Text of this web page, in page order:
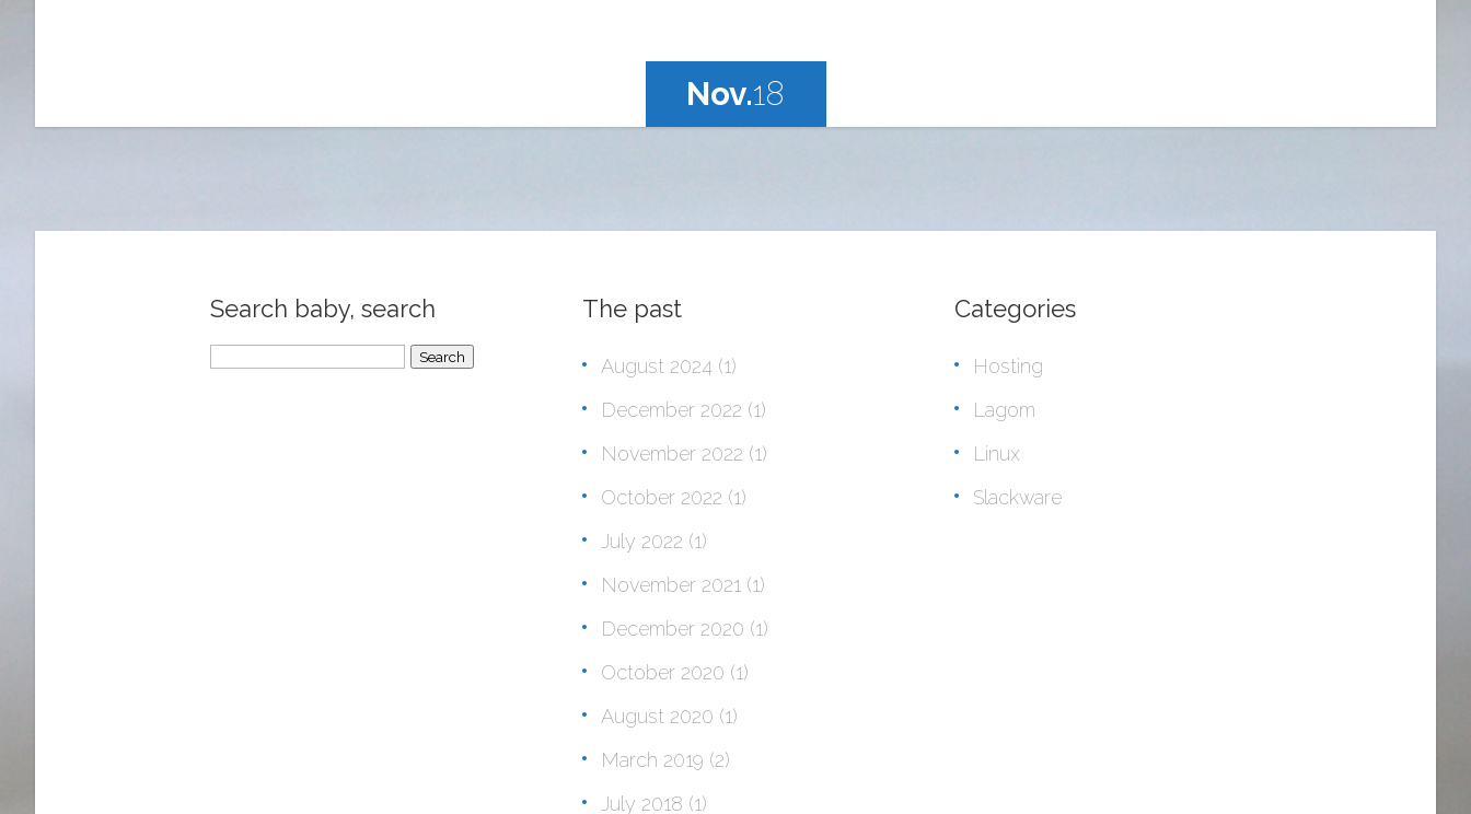
Nov.18
Search baby, search The past
August 2024 (1)
December 2022 (1)
November 2022 (1)
October 2022 (1)
July 2022 (1)
November 2021 (1)
December 2020 (1)
October 2020 (1)
August 2020 (1)
March 2019 (2)
July 2018 (1)
Categories
Hosting
Lagom
Linux
Slackware